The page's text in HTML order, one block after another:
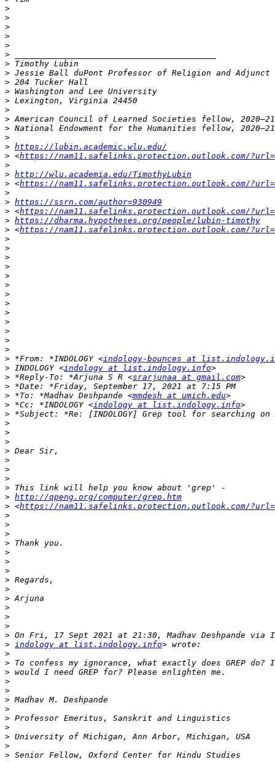
>
>
>
>
>
>
>
>
>
>
>
>
>
>
>
> https://lubin.academic.wlu.edu/
> <https://nam11.safelinks.protection.outlook.com/
>
> http://wlu.academia.edu/TimothyLubin
> <https://nam11.safelinks.protection.outlook.com/
>
> https://ssrn.com/author=930949
> <https://nam11.safelinks.protection.outlook.com/
> https://dharma.hypotheses.org/people/lubin-timothy
> <https://nam11.safelinks.protection.outlook.com/
>
>
>
>
>
>
>
>
>
>
>
>
>
> *From: *INDOLOGY <indology-bounces at
> INDOLOGY <indology at list.indology.info
> *Reply-To: *Arjuna S R <srarjunaa at gmail.com
>
> *To: *Madhav Deshpande <mmdesh at umich.edu
> *Cc: *INDOLOGY <indology at list.indology.info
>
>
>
>
>
>
>
>
>
> http://qpeng.org/computer/grep.htm
> <https://nam11.safelinks.protection.outlook.com/
>
>
>
>
>
>
>
>
>
>
>
>
>
>
> indology at list.indology.info
>
>
>
>
>
>
>
>
>
>
>
>